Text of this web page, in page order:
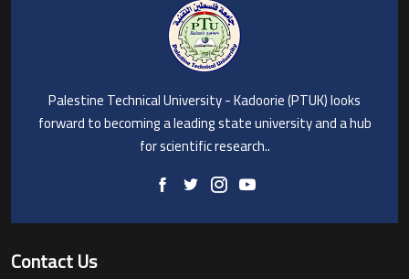
Palestine Technical University - Kadoorie (PTUK) looks
forward to becoming a leading state university and a hub
for scientific research..
Contact Us